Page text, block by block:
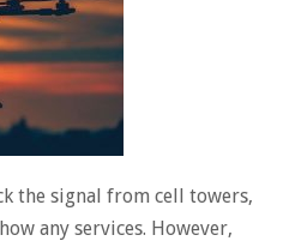
the signal from cell towers,
any services. However,